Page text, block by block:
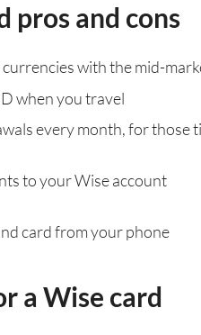
pros and cons
with the mid-
when you travel
every month, for those
to your Wise account
card from your phone
a Wise card